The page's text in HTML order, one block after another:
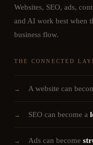
Websites, SEO, ads,
and AI work best when
business flow.
THE CONNECTED
→ A website can
→ SEO can become a
→ Ads can become